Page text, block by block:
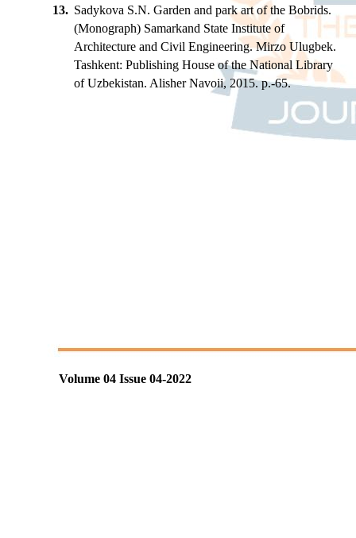
Volume 04 Issue 04-2022
13. Sadykova S.N. Garden and park art of the Bobrids.
(Monograph) Samarkand State Institute of
Architecture and Civil Engineering. Mirzo Ulugbek.
Tashkent: Publishing House of the National Library
of Uzbekistan. Alisher Navoii, 2015. p.-65.